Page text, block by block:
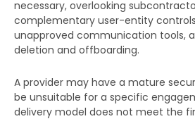
necessary, overlooking
complementary user-entity
unapproved communication tools,
deletion and offboarding.
A provider may have a mature
be unsuitable for a specific
delivery model does not meet the